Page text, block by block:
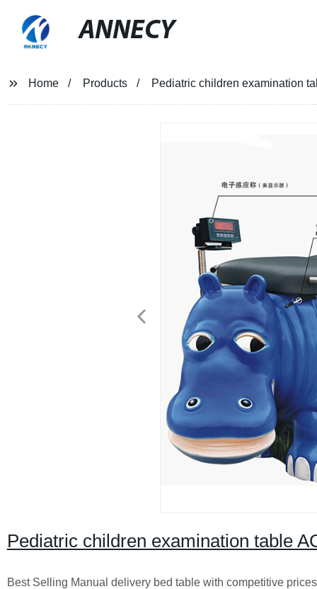
ANNECY
Home Products Pediatric children examination
Pediatric children examination table
Best Selling Manual delivery bed table with competitive